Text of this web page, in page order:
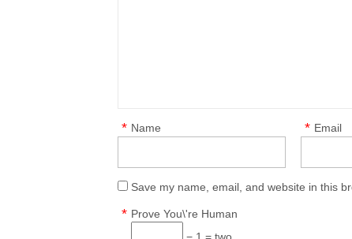
Name
* Email
*
Save my name, email, and website in this
Prove You\'re Human
*